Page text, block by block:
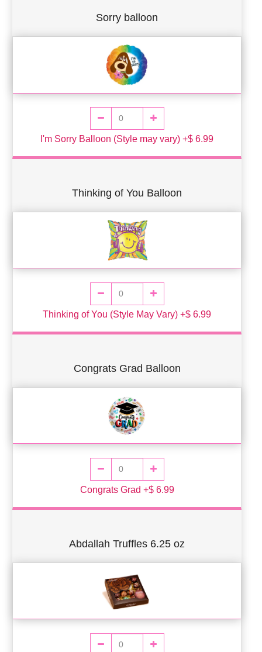
Sorry balloon
I'm Sorry Balloon (Style may vary) +$ 6.99
Thinking of You Balloon
Thinking of You (Style May Vary) +$ 6.99
Congrats Grad Balloon
Congrats Grad +$ 6.99
Abdallah Truffles 6.25 oz